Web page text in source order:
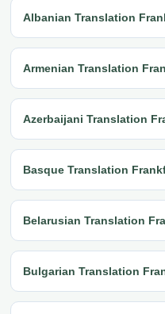
Albanian Translation
Armenian Translation
Azerbaijani Translation
Basque Translation
Belarusian Translation
Bulgarian Translation